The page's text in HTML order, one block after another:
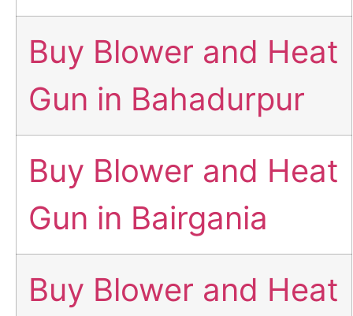
Buy Blower and Heat
Gun in Bahadurpur
Buy Blower and Heat
Gun in Bairgania
Buy Blower and Heat